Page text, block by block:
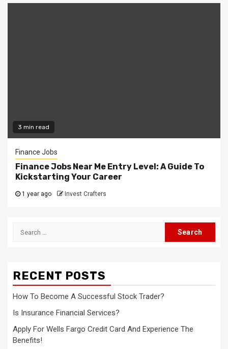
3 min read
Finance Jobs
Finance Jobs Near Me Entry Level: A Guide To
Kickstarting Your Career
1 year ago Invest Crafters
Search
RECENT POSTS
How To Become A Successful Stock Trader?
Is Insurance Financial Services?
Apply For Wells Fargo Credit Card And Experience The
Benefits!